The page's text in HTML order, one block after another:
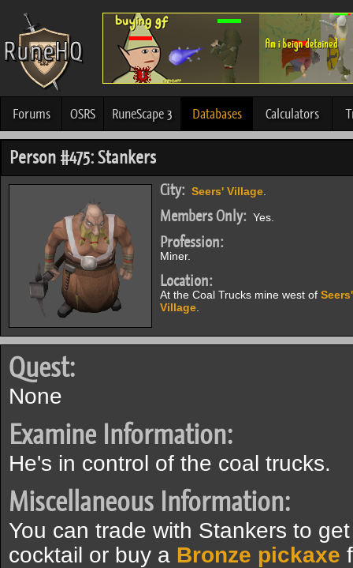
Forums OSRS RuneScape 3 Databases Calculators
Person #475: Stankers
City: Seers' Village
Members Only: Yes.
Profession:
Miner.
Location:
At the Coal Trucks mine west of Seers'
Village
Quest:
None
Examine Information:
He's in control of the coal trucks.
Miscellaneous Information:
You can trade with Stankers to
cocktail or buy a Bronze pickaxe